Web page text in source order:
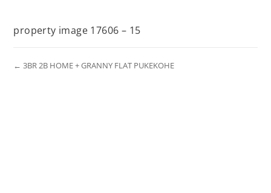
property image 17606 – 15
← 3BR 2B HOME + GRANNY FLAT PUKEKOHE